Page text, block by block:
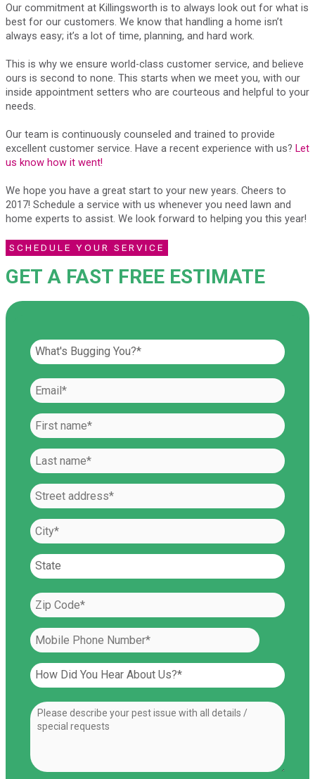
Our commitment at Killingsworth is to always look out for what is
best for our customers. We know that handling a home isn’t
always easy; it’s a lot of time, planning, and hard work.
This is why we ensure world-class customer service, and believe
ours is second to none. This starts when we meet you, with our
inside appointment setters who are courteous and helpful to your
needs.
Our team is continuously counseled and trained to provide
excellent customer service. Have a recent experience with us? Let
us know how it went!
We hope you have a great start to your new years. Cheers to
2017! Schedule a service with us whenever you need lawn and
home experts to assist. We look forward to helping you this year!
SCHEDULE YOUR SERVICE
GET A FAST FREE ESTIMATE